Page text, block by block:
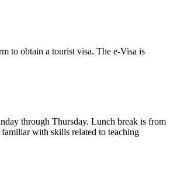
to obtain a tourist visa. The e-Visa is
through Thursday. Lunch break is from
with skills related to teaching